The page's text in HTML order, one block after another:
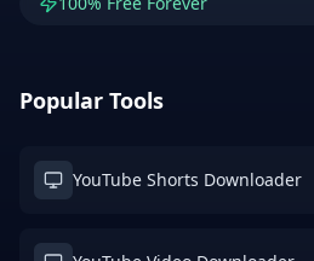
Popular Tools
YouTube Shorts Downloader